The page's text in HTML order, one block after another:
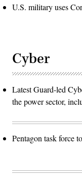
U.S. military uses
Cyber
Latest Guard-led
the power sector,
Pentagon task force